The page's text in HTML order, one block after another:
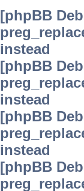
[phpBB
instead
[phpBB
instead
[phpBB
instead
[phpBB